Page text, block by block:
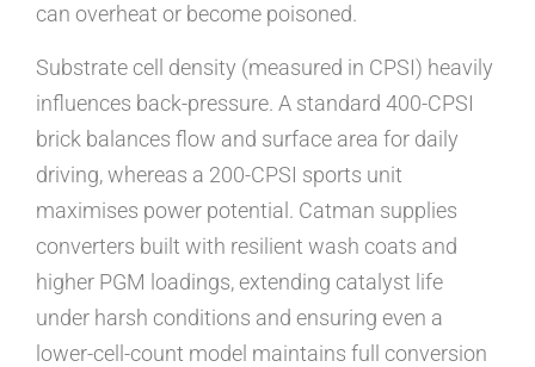
can overheat or become poisoned.
Substrate cell density (measured in CPSI) heavily
influences back-pressure. A standard 400-CPSI
brick balances flow and surface area for daily
driving, whereas a 200-CPSI sports unit
maximises power potential. Catman supplies
converters built with resilient wash coats and
higher PGM loadings, extending catalyst life
under harsh conditions and ensuring even a
lower-cell-count model maintains full conversion